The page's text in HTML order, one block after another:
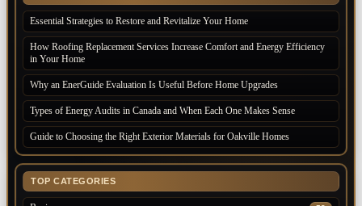
Essential Strategies to Restore and Revitalize Your Home
How Roofing Replacement Services Increase Comfort and Energy Efficiency
in Your Home
Why an EnerGuide Evaluation Is Useful Before Home Upgrades
Types of Energy Audits in Canada and When Each One Makes Sense
Guide to Choosing the Right Exterior Materials for Oakville Homes
TOP CATEGORIES